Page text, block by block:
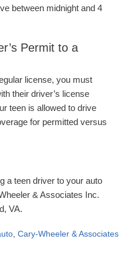
between midnight and 4
Permit to a
license, you must
their driver’s license
teen is allowed to drive
for permitted versus
a teen driver to your auto
& Associates Inc.
VA.
, Cary-Wheeler & Associates